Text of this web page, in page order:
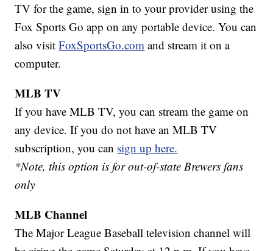
TV for the game, sign in to your provider using the
Fox Sports Go app on any portable device. You can
also visitFoxSportsGo.com and stream it on a
computer.
MLB TV
If you have MLB TV, you can stream the game on
any device. If you do not have an MLB TV
subscription, you can sign up here.
*Note, this option is for out-of-state Brewers fans
only
MLB Channel
The Major League Baseball television channel will